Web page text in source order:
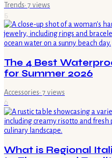
Trends· 7 views
5
The 4 Best
for Summer 2026
Accessories· 7 views
6
What is Regional